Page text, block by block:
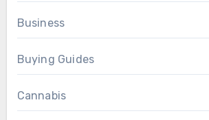
Business
Buying Guides
Cannabis